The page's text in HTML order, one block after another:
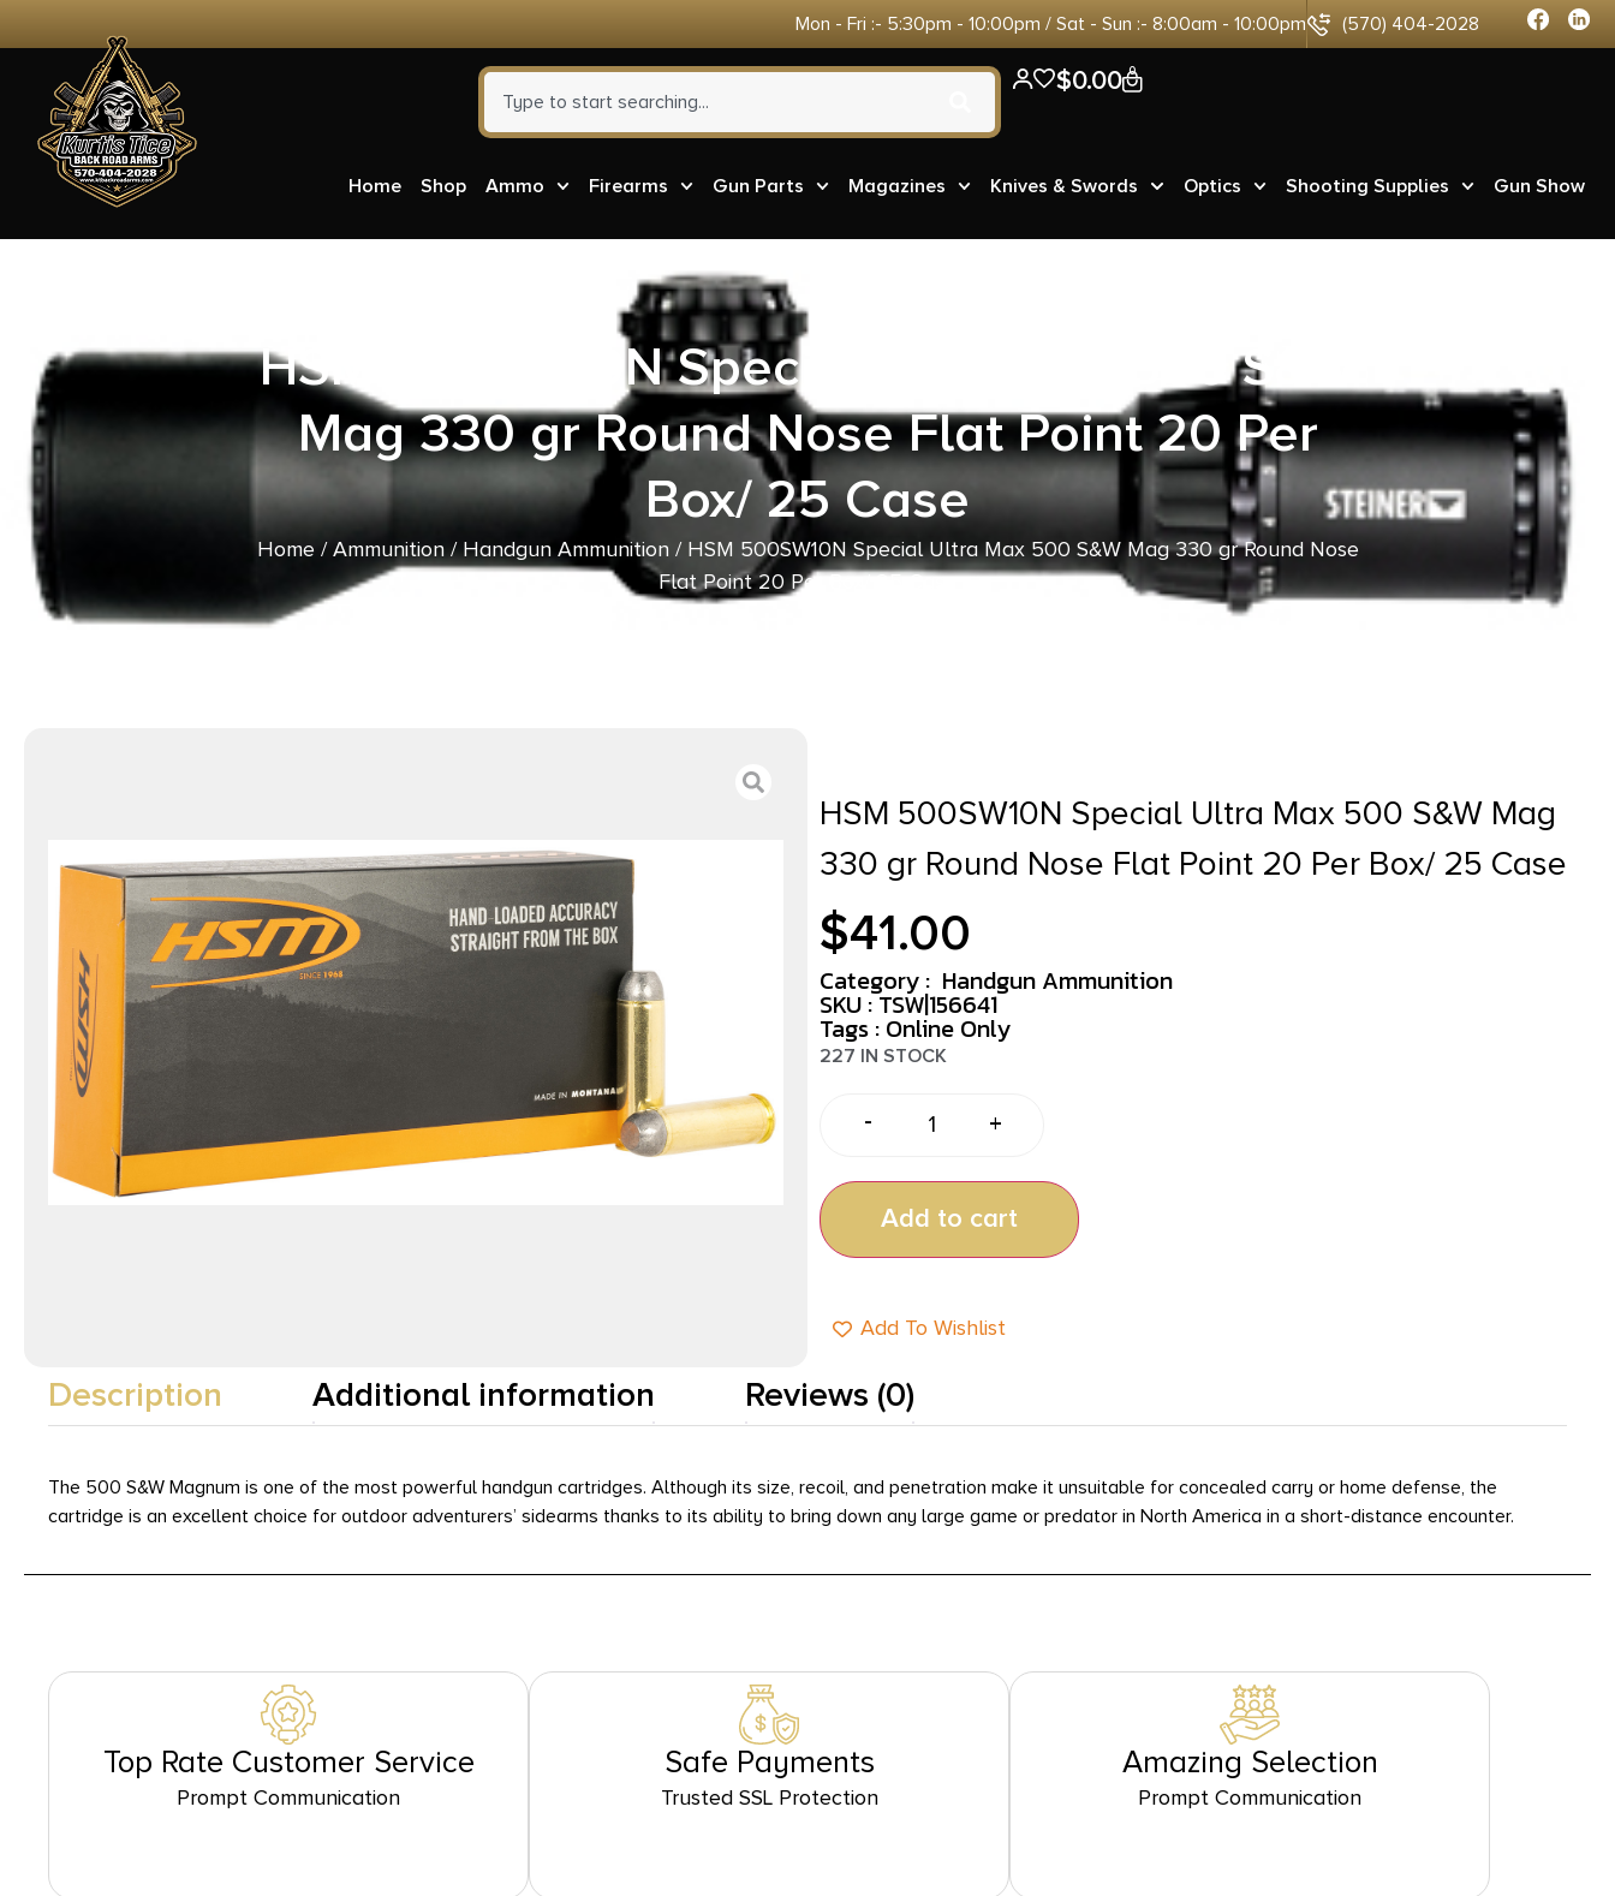
Mon - Fri :- 5:30pm - 10:00pm / Sat - Sun :- 8:00am - 10:00pm (570) 404-2028
$0.00 0
Home Shop Ammo Firearms Gun Parts Magazines Knives & Swords Optics Shooting Supplies Gun Show
HSM 500SW10N Special Ultra Max 500 S&W
Mag 330 gr Round Nose Flat Point 20 Per
Box/ 25 Case
Home/Ammunition/ Handgun Ammunition / HSM 500SW10N Special Ultra Max 500 S&W Mag 330 gr Round Nose
Flat Point 20 Per Box/ 25 Case
HSM 500SW10N Special Ultra Max 500 S&W Mag
330 gr Round Nose Flat Point 20 Per Box/ 25 Case
$41.00
Category : Handgun Ammunition
SKU : TSW|156641
Tags : Online Only
227 IN STOCK
- +
Add to cart
Add To Wishlist
Description Additional information Reviews (0)
The 500 S&W Magnum is one of the most powerful handgun cartridges. Although its size, recoil, and penetration make it unsuitable for concealed carry or home defense, the
cartridge is an excellent choice for outdoor adventurers’ sidearms thanks to its ability to bring down any large game or predator in North America in a short-distance encounter.
Top Rate Customer Service
Prompt Communication
Safe Payments
Trusted SSL Protection
Amazing Selection
Prompt Communication